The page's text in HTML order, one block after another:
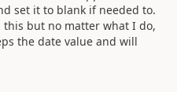
set it to blank if needed to.
but no matter what I do,
the date value and will